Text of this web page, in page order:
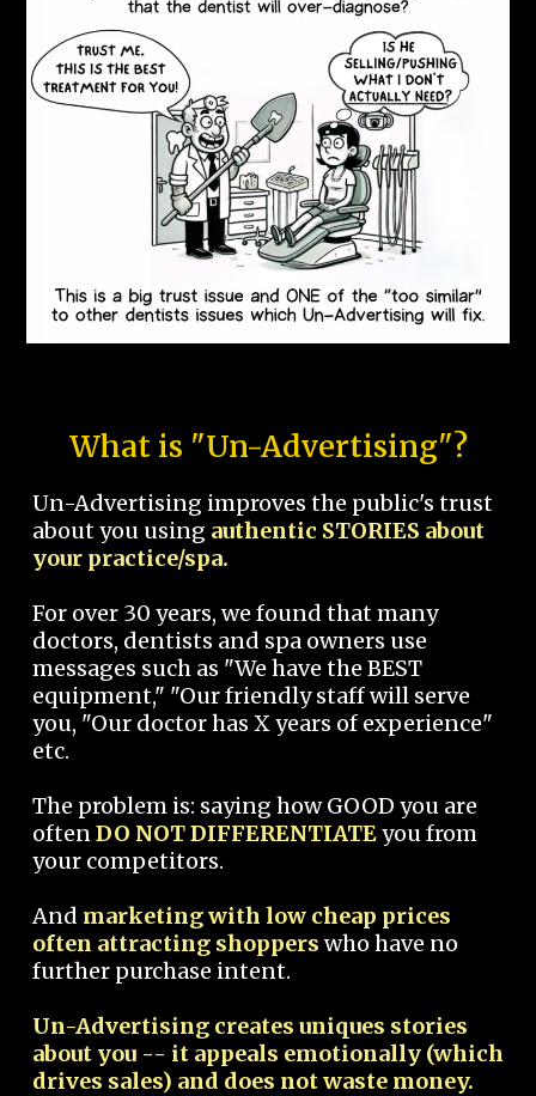
What is "Un-Advertising"?
Un-Advertising improves the public's trust
about you using authentic STORIES about
your practice/spa.
For over 30 years, we found that many
doctors, dentists and spa owners use
messages such as "We have the BEST
equipment," "Our friendly staff will serve
you, "Our doctor has X years of experience"
etc.
The problem is: saying how GOOD you are
oftenDO NOT DIFFERENTIATEyou from
your competitors.
And marketing with low cheap prices
often attracting shoppers who have no
further purchase intent.
Un-Advertising creates uniques stories
about you -- it appeals emotionally (which
drives sales) and does not waste money.